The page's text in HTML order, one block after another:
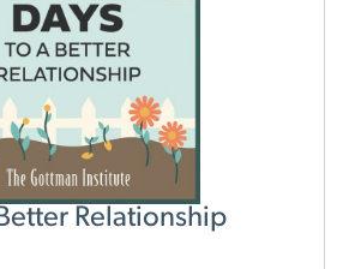
Relationship